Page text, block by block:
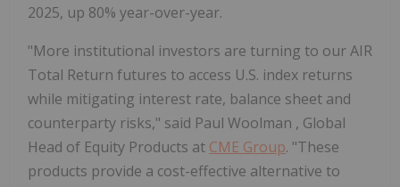
2025, up 80% year-over-year.
"More institutional investors are turning to our AIR
Total Return futures to access U.S. index returns
while mitigating interest rate, balance sheet and
counterparty risks," said Paul Woolman , Global
Head of Equity Products at CME Group. "These
products provide a cost-effective alternative to